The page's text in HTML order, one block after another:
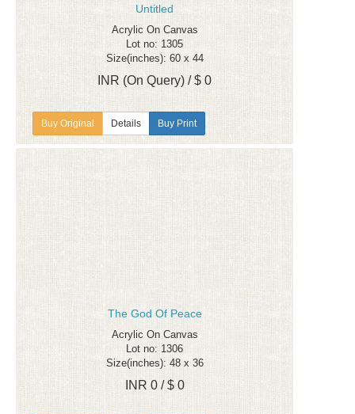
Untitled
Acrylic On Canvas
Lot no: 1305
Size(inches): 60 x 44
INR (On Query) / $ 0
Details Buy Print
The God Of Peace
Acrylic On Canvas
Lot no: 1306
Size(inches): 48 x 36
INR 0 / $ 0